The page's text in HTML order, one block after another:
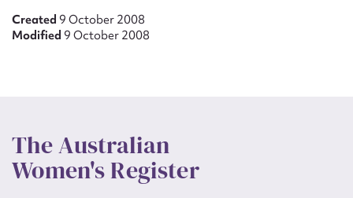
Created 9 October 2008
Modified 9 October 2008
The Australian
Women's Register